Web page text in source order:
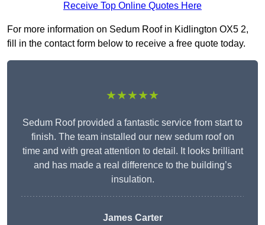
Receive Top Online Quotes Here
For more information on Sedum Roof in Kidlington OX5 2,
fill in the contact form below to receive a free quote today.
★★★★★
Sedum Roof provided a fantastic service from start to
finish. The team installed our new sedum roof on
time and with great attention to detail. It looks brilliant
and has made a real difference to the building’s
insulation.
James Carter